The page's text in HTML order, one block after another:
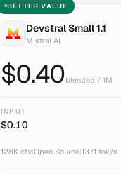
BETTER VALUE
Devstral Small 1.1
Mistral AI
$0.40blended / 1M
INPUT
$0.10
128K ctx Open Source 137.1 tok/s